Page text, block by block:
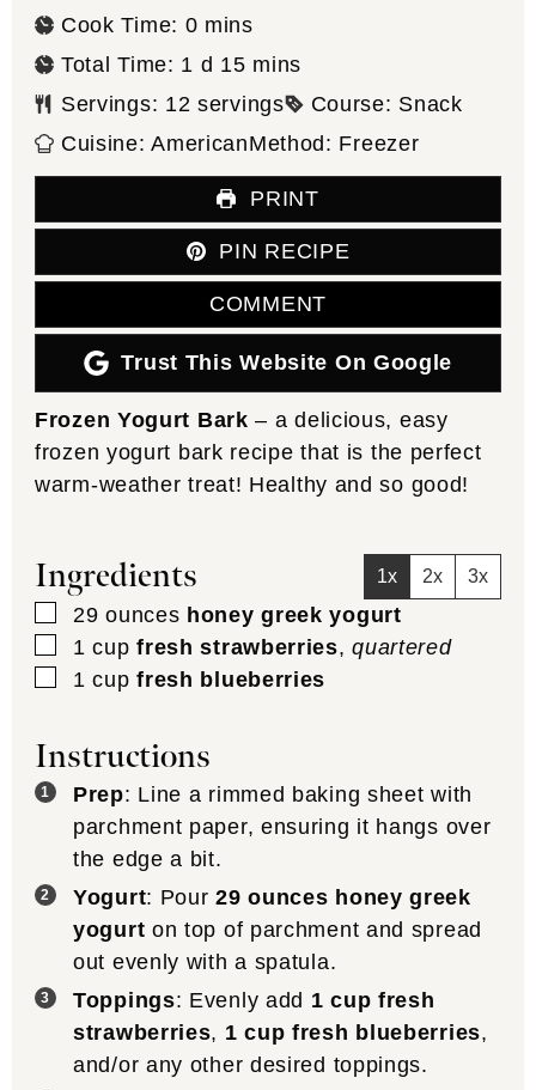
Cook Time: 0minutes
mins
Total Time: 1 day
d 15minutes
mins
Servings: 12 servings Course: Snack
Cuisine:AmericanMethod: Freezer
PRINT
PIN RECIPE
COMMENT
Trust This Website On Google
Frozen Yogurt Bark – a delicious, easy
frozen yogurt bark recipe that is the perfect
warm-weather treat! Healthy and so good!
Ingredients 1x 2x 3x
▢
29 ounces honey greek yogurt
▢
1 cup fresh strawberries,quartered
▢
1 cup fresh blueberries
Instructions
Prep: Line a rimmed baking sheet with
parchment paper, ensuring it hangs over
the edge a bit.
Yogurt: Pour29 ounces honey greek
yogurt on top of parchment and spread
out evenly with a spatula.
Toppings: Evenly add 1 cup fresh
strawberries, 1 cup fresh blueberries,
and/or any other desired toppings.